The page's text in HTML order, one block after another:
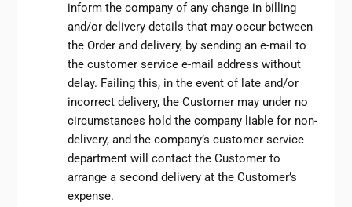
inform the company of any change in billing
and/or delivery details that may occur between
the Order and delivery, by sending an e-mail to
the customer service e-mail address without
delay. Failing this, in the event of late and/or
incorrect delivery, the Customer may under no
circumstances hold the company liable for non-
delivery, and the company’s customer service
department will contact the Customer to
arrange a second delivery at the Customer’s
expense.